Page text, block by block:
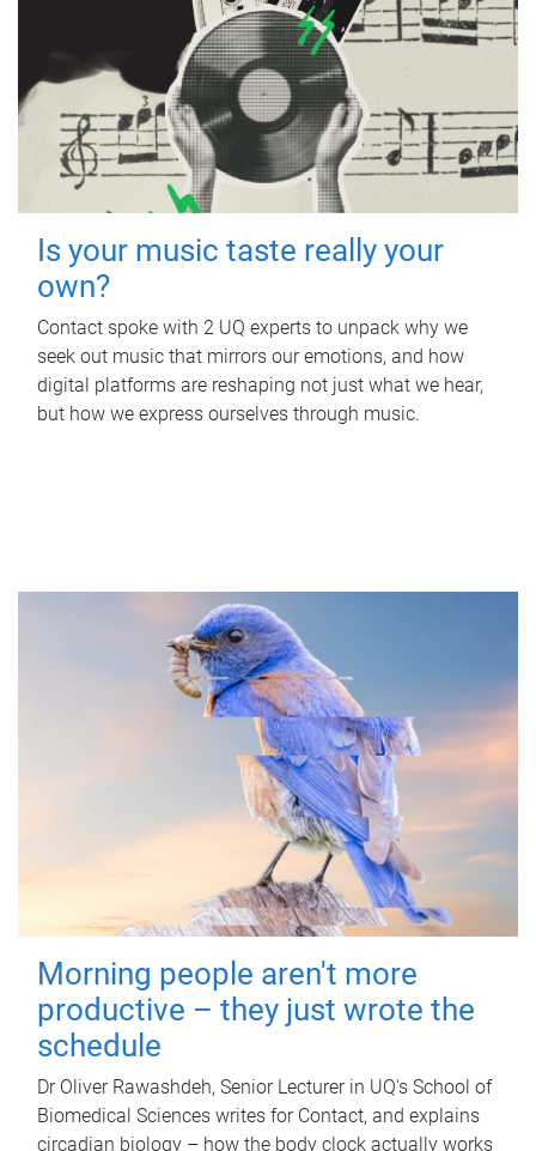
Is your music taste really your
own?
Contact spoke with 2 UQ experts to unpack why we
seek out music that mirrors our emotions, and how
digital platforms are reshaping not just what we hear,
but how we express ourselves through music.
Morning people aren't more
productive – they just wrote the
schedule
Dr Oliver Rawashdeh, Senior Lecturer in UQ's School of
Biomedical Sciences writes for Contact, and explains
circadian biology – how the body clock actually works